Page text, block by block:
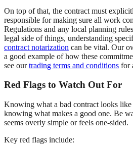
On top of that, the contract must
responsible for making sure all work
Regulations and any local planning
legal side of things, understanding
contract notarization can be vital. Our
a good example of how these
see ourtrading terms and conditions for
Red Flags to Watch Out For
Knowing what a bad contract looks like
knowing what makes a good one. Be
seems overly simple or feels one-sided.
Key red flags include: